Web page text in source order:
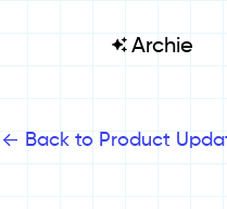
Archie
<- Back to Product